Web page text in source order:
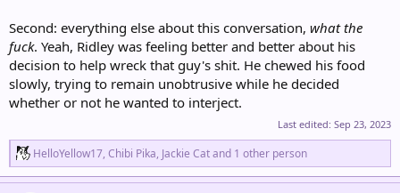
Second: everything else about this conversation, what the
fuck. Yeah, Ridley was feeling better and better about his
decision to help wreck that guy's shit. He chewed his food
slowly, trying to remain unobtrusive while he decided
whether or not he wanted to interject.
Last edited: Sep 23, 2023
R
e
a
HelloYellow17, Chibi Pika, Jackie Catand 1 other person